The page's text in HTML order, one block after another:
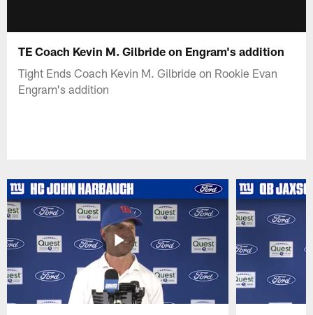
TE Coach Kevin M. Gilbride on Engram's addition
Tight Ends Coach Kevin M. Gilbride on Rookie Evan
Engram's addition